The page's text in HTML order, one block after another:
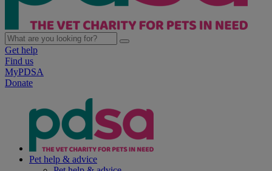
Get help
Find us
MyPDSA
Donate
Pet help & advice